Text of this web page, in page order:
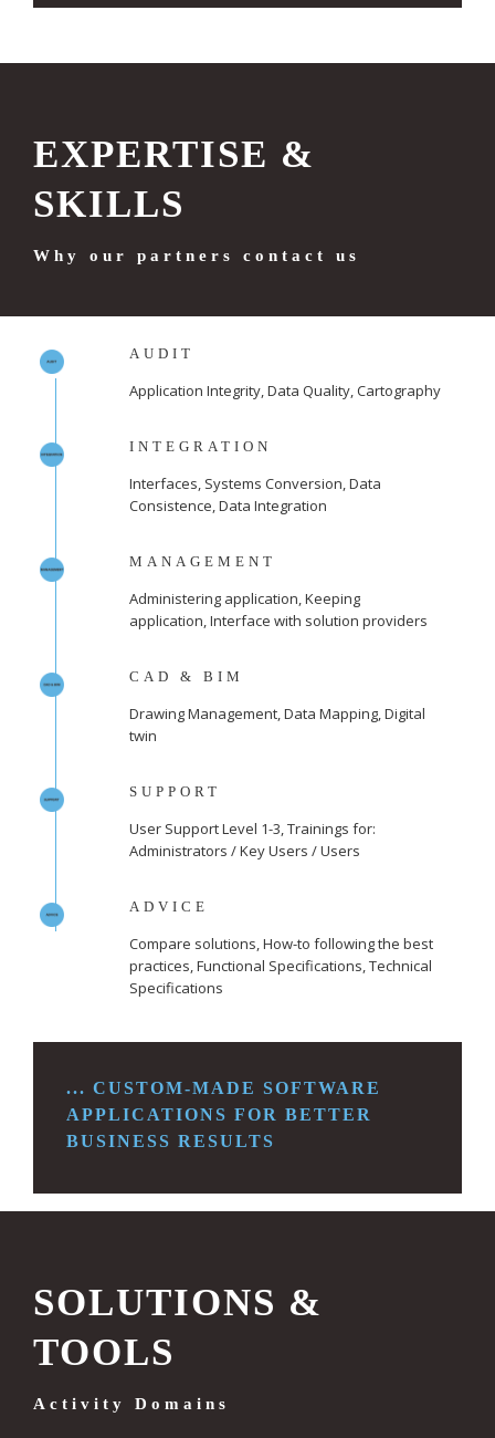
EXPERTISE &
SKILLS
Why our partners contact us
AUDIT
Application Integrity, Data Quality, Cartography
INTEGRATION
Interfaces, Systems Conversion, Data
Consistence, Data Integration
MANAGEMENT
Administering application, Keeping
application, Interface with solution providers
CAD & BIM
Drawing Management, Data Mapping, Digital
twin
SUPPORT
User Support Level 1-3, Trainings for:
Administrators / Key Users / Users
ADVICE
Compare solutions, How-to following the best
practices, Functional Specifications, Technical
Specifications
... CUSTOM-MADE SOFTWARE
APPLICATIONS FOR BETTER
BUSINESS RESULTS
SOLUTIONS &
TOOLS
Activity Domains